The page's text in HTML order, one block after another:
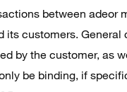
between adeor
its customers.
by the customer, as
be binding, if